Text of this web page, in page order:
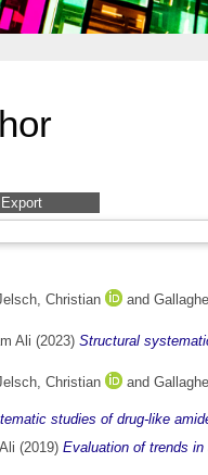
Christian and
Ali (2023) Structural
Christian and
studies of drug-like
(2019) Evaluation of trends